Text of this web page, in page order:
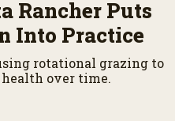
Rancher Puts
Into Practice
rotational grazing to
over time.